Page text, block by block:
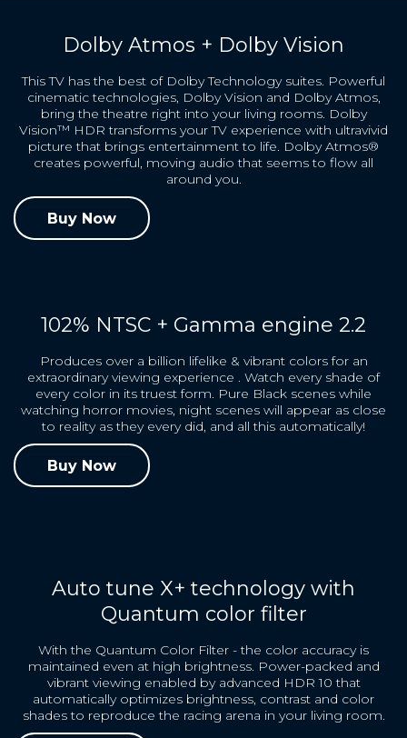
Dolby Atmos + Dolby Vision
This TV has the best of Dolby Technology suites. Powerful
cinematic technologies, Dolby Vision and Dolby Atmos,
bring the theatre right into your living rooms. Dolby
Vision™ HDR transforms your TV experience with ultravivid
picture that brings entertainment to life. Dolby Atmos®
creates powerful, moving audio that seems to flow all
around you.
Buy Now
102% NTSC + Gamma engine 2.2
Produces over a billion lifelike & vibrant colors for an
extraordinary viewing experience . Watch every shade of
every color in its truest form. Pure Black scenes while
watching horror movies, night scenes will appear as close
to reality as they every did, and all this automatically!
Buy Now
Auto tune X+ technology with
Quantum color filter
With the Quantum Color Filter - the color accuracy is
maintained even at high brightness. Power-packed and
vibrant viewing enabled by advanced HDR 10 that
automatically optimizes brightness, contrast and color
shades to reproduce the racing arena in your living room.